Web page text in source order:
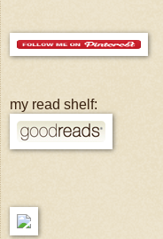
my read shelf: